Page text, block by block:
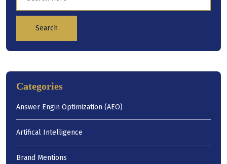
Search
Categories
Answer Engin Optimization (AEO)
Artifical Intelligence
Brand Mentions